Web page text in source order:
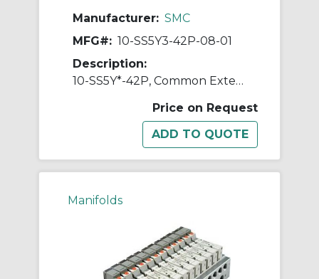
Manufacturer: SMC
MFG#: 10-SS5Y3-42P-08-01
Description:
10-SS5Y*-42P, Common External Pilot, Bar Stock, Flat Ribbon Cable Manifold, Clean Series
Price on Request
Manifolds